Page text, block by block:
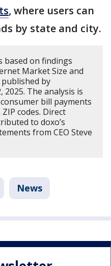
, where users can
by state and city.
based on findings
Market Size and
by
2025. The analysis is
bill payments
codes. Direct
to doxo’s
from CEO Steve
News